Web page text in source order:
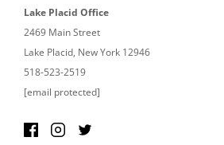
Lake Placid Office
2469 Main Street
Lake Placid, New York 12946
518-523-2519
[email protected]